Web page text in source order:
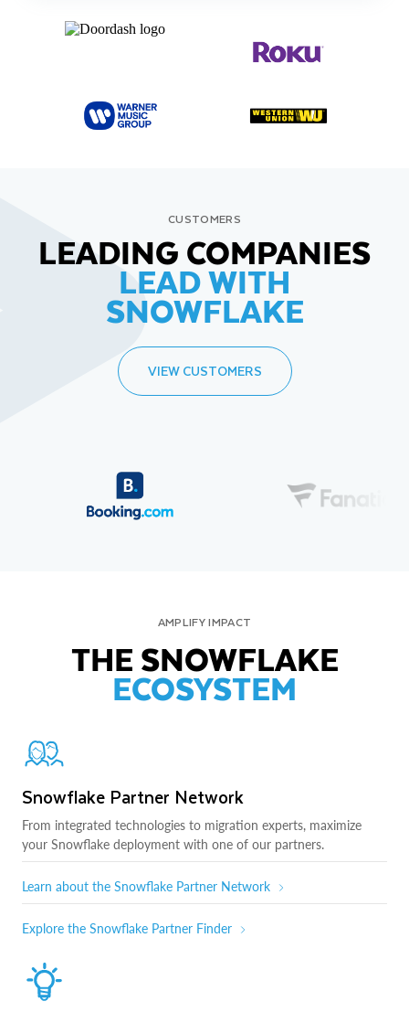
CUSTOMERS
LEADING COMPANIES
LEAD WITH
SNOWFLAKE
VIEW CUSTOMERS
AMPLIFY IMPACT
THE SNOWFLAKE
ECOSYSTEM
Snowflake Partner Network
From integrated technologies to migration experts, maximize
your Snowflake deployment with one of our partners.
Learn about the Snowflake Partner Network
Explore the Snowflake Partner Finder